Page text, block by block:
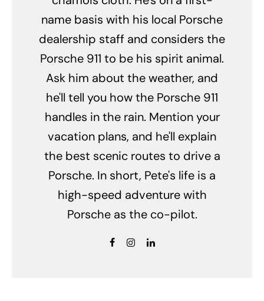
name basis with his local Porsche
dealership staff and considers the
Porsche 911 to be his spirit animal.
Ask him about the weather, and
he'll tell you how the Porsche 911
handles in the rain. Mention your
vacation plans, and he'll explain
the best scenic routes to drive a
Porsche. In short, Pete's life is a
high-speed adventure with
Porsche as the co-pilot.